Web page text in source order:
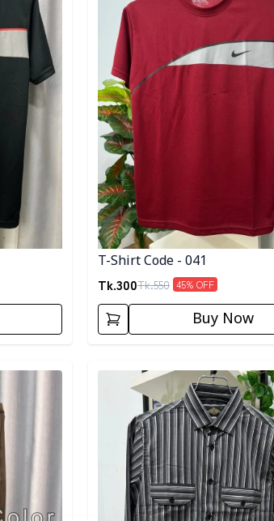
T-Shirt Code - 041
Tk.300Tk.550 45% OFF
Buy Now
Detail category